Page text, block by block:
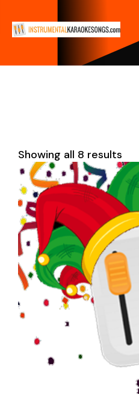
Showing all 8 results